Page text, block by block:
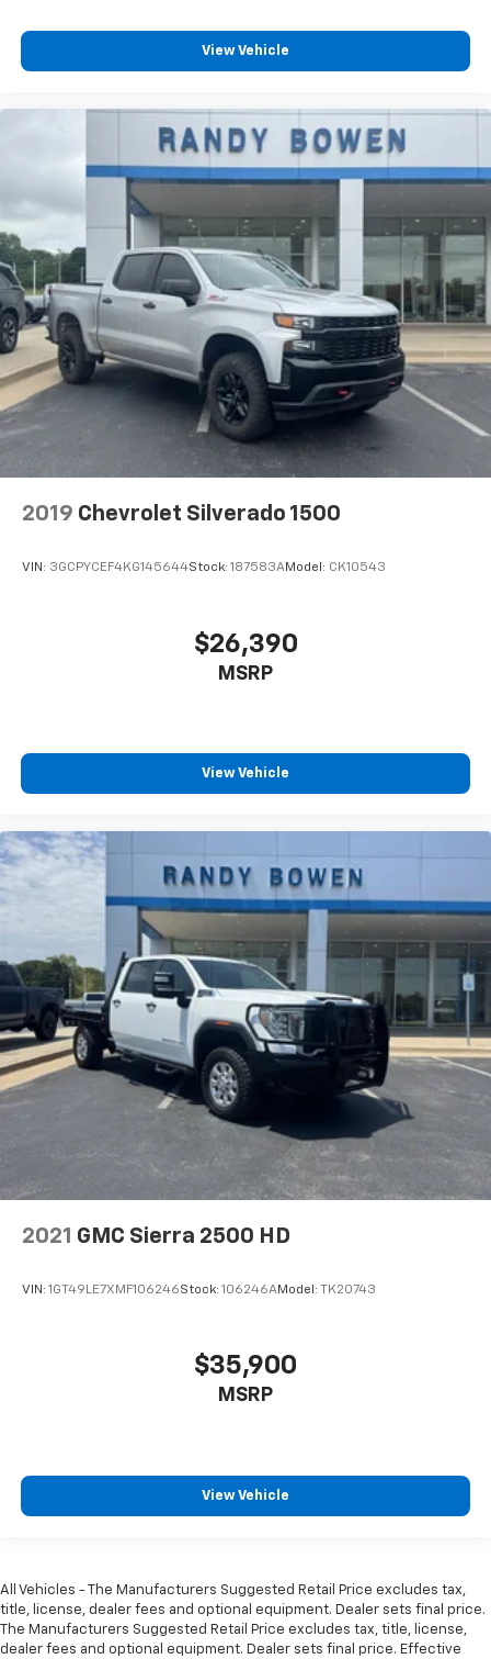
View Vehicle
2019 Chevrolet Silverado 1500
VIN: 3GCPYCEF4KG145644Stock: 187583AModel: CK10543
$26,390
MSRP
View Vehicle
2021 GMC Sierra 2500 HD
VIN: 1GT49LE7XMF106246Stock: 106246AModel: TK20743
$35,900
MSRP
View Vehicle
All Vehicles - The Manufacturers Suggested Retail Price excludes tax,
title, license, dealer fees and optional equipment. Dealer sets final price.
The Manufacturers Suggested Retail Price excludes tax, title, license,
dealer fees and optional equipment. Dealer sets final price. Effective